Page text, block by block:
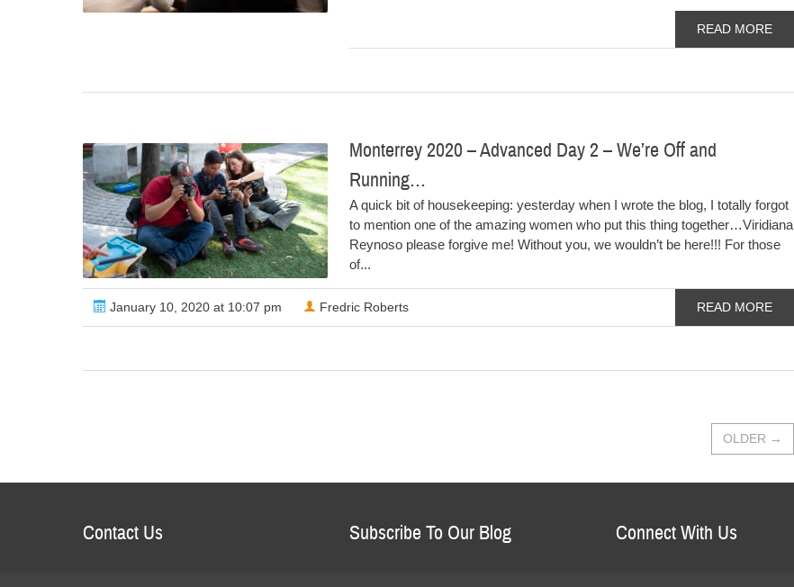
READ MORE
Monterrey 2020 – Advanced Day 2 – We’re Off and
Running…
A quick bit of housekeeping: yesterday when I wrote the blog, I totally forgot
to mention one of the amazing women who put this thing together…Viridiana
Reynoso please forgive me! Without you, we wouldn’t be here!!! For those
of...
January 10, 2020 at 10:07 pm Fredric Roberts READ MORE
OLDER →
Contact Us Subscribe To Our Blog Connect With Us